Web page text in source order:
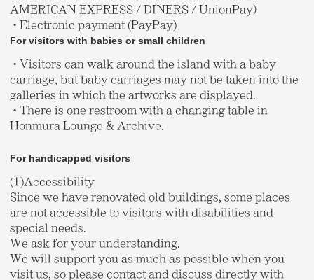
AMERICAN EXPRESS / DINERS / UnionPay）
・Electronic payment (PayPay)
For visitors with babies or small children
・Visitors can walk around the island with a baby
carriage, but baby carriages may not be taken into the
galleries in which the artworks are displayed.
・There is one restroom with a changing table in
Honmura Lounge & Archive.
For handicapped visitors
(1)Accessibility
Since we have renovated old buildings, some places
are not accessible to visitors with disabilities and
special needs.
We ask for your understanding.
We will support you as much as possible when you
visit us, so please contact and discuss directly with